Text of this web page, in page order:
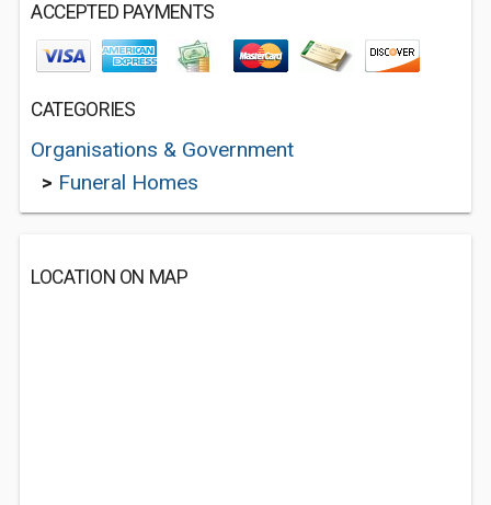
ACCEPTED PAYMENTS
CATEGORIES
Organisations & Government
> Funeral Homes
LOCATION ON MAP